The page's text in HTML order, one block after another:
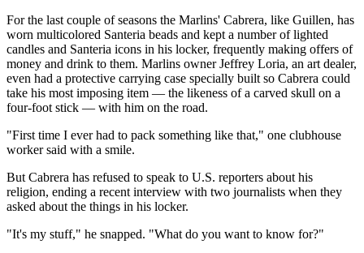
For the last couple of seasons the Marlins' Cabrera, like Guillen, has
worn multicolored Santeria beads and kept a number of lighted
candles and Santeria icons in his locker, frequently making offers of
money and drink to them. Marlins owner Jeffrey Loria, an art dealer,
even had a protective carrying case specially built so Cabrera could
take his most imposing item — the likeness of a carved skull on a
four-foot stick — with him on the road.
"First time I ever had to pack something like that," one clubhouse
worker said with a smile.
But Cabrera has refused to speak to U.S. reporters about his
religion, ending a recent interview with two journalists when they
asked about the things in his locker.
"It's my stuff," he snapped. "What do you want to know for?"